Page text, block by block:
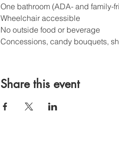
One bathroom (ADA- and family-
Wheelchair accessible
No outside food or beverage
Concessions, candy bouquets,
Share this event